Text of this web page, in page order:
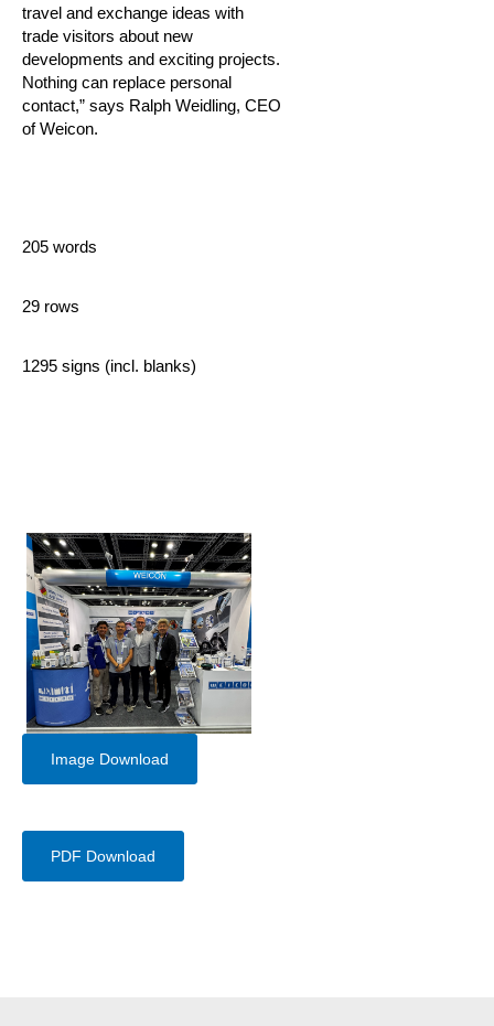
travel and exchange ideas with
trade visitors about new
developments and exciting projects.
Nothing can replace personal
contact,” says Ralph Weidling, CEO
of Weicon.
205 words
29 rows
1295 signs (incl. blanks)
Image Download
PDF Download